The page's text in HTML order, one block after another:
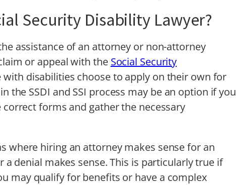
Security Disability Lawyer?
assistance of an attorney or non-attorney
or appeal with the Social Security
with disabilities choose to apply on their own for
the SSDI and SSI process may be an option if you
forms and gather the necessary
where hiring an attorney makes sense for an
denial makes sense. This is particularly true if
may qualify for benefits or have a complex